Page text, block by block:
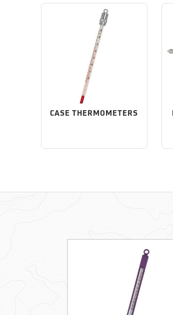
CASE THERMOMETERS